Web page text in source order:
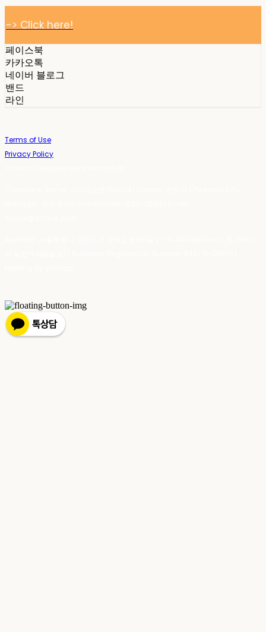
-> Click here!
페이스북
카카오톡
네이버 블로그
밴드
라인
Terms of Use
Privacy Policy